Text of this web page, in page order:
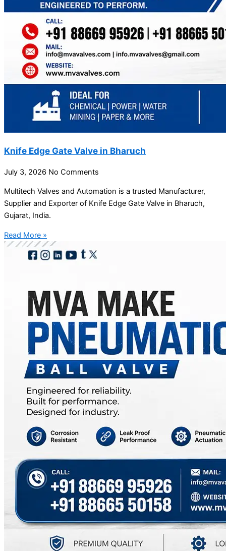
Knife Edge Gate Valve in Bharuch
July 3, 2026 No Comments
Multitech Valves and Automation is a trusted Manufacturer,
Supplier and Exporter of Knife Edge Gate Valve in Bharuch,
Gujarat, India.
Read More »